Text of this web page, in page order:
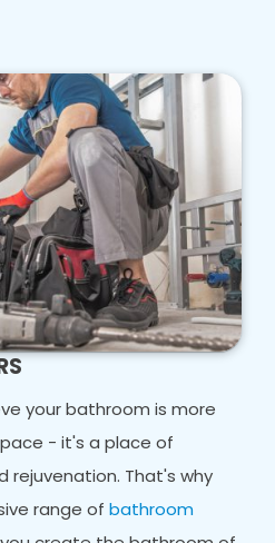
your bathroom is more
- it's a place of
rejuvenation. That's why
range ofbathroom